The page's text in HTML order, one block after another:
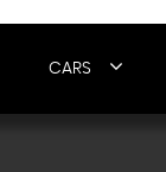
CARS